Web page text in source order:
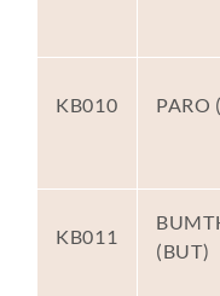
KB010 PARO
KB011
(BUT)